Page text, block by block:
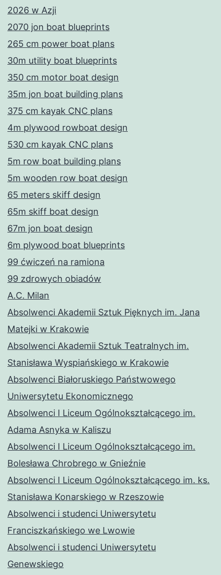
2026 w Azji
2070 jon boat blueprints
265 cm power boat plans
30m utility boat blueprints
350 cm motor boat design
35m jon boat building plans
375 cm kayak CNC plans
4m plywood rowboat design
530 cm kayak CNC plans
5m row boat building plans
5m wooden row boat design
65 meters skiff design
65m skiff boat design
67m jon boat design
6m plywood boat blueprints
99 ćwiczeń na ramiona
99 zdrowych obiadów
A.C. Milan
Absolwenci Akademii Sztuk Pięknych im. Jana
Matejki w Krakowie
Absolwenci Akademii Sztuk Teatralnych im.
Stanisława Wyspiańskiego w Krakowie
Absolwenci Białoruskiego Państwowego
Uniwersytetu Ekonomicznego
Absolwenci I Liceum Ogólnokształcącego im.
Adama Asnyka w Kaliszu
Absolwenci I Liceum Ogólnokształcącego im.
Bolesława Chrobrego w Gnieźnie
Absolwenci I Liceum Ogólnokształcącego im. ks.
Stanisława Konarskiego w Rzeszowie
Absolwenci i studenci Uniwersytetu
Franciszkańskiego we Lwowie
Absolwenci i studenci Uniwersytetu
Genewskiego